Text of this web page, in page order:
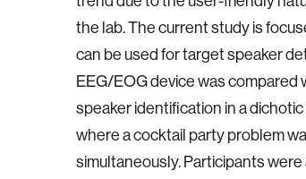
the lab. The current study is
can be used for target speaker
EEG/EOG device was
speaker identification in a
where a cocktail party problem
simultaneously. Participants